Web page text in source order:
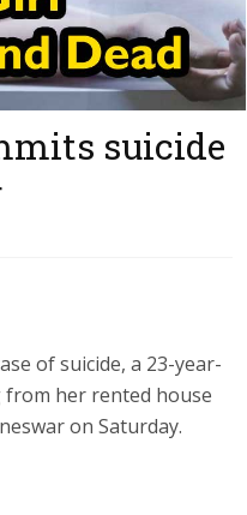
suicide
of suicide, a 23-year-
her rented house
on Saturday.